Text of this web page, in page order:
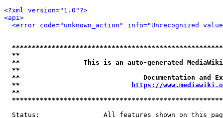
<?xml version="1.0"?>
<api>
<error code="unknown_action" info="Unrecognized
**
**                This is an auto-generated
**
**                               Documentation
**
https://
**
Status:                All features shown on this